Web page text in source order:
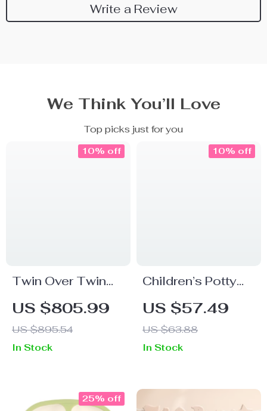
Write a Review
We Think You’ll Love
Top picks just for you
Twin Over Twin
Bunk Bed with
Slide and Ladder
US $805.99
US $895.54
10% off
In Stock
Children’s Potty
Training Toilet
Seat with Anti-Slip
Pads & Splash
Guard
US $57.49
US $63.88
10% off
In Stock
25% off